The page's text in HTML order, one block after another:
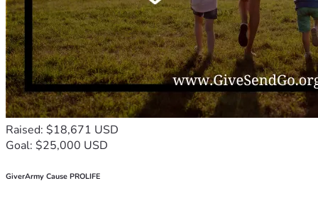
Raised: $18,671 USD
Goal: $25,000 USD
GiverArmy Cause PROLIFE